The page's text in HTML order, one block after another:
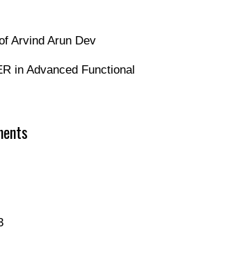
Arvind Arun Dev
in Advanced Functional